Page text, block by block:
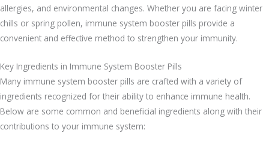
allergies, and environmental changes. Whether you are facing winter
chills or spring pollen, immune system booster pills provide a
convenient and effective method to strengthen your immunity.
Key Ingredients in Immune System Booster Pills
Many immune system booster pills are crafted with a variety of
ingredients recognized for their ability to enhance immune health.
Below are some common and beneficial ingredients along with their
contributions to your immune system: